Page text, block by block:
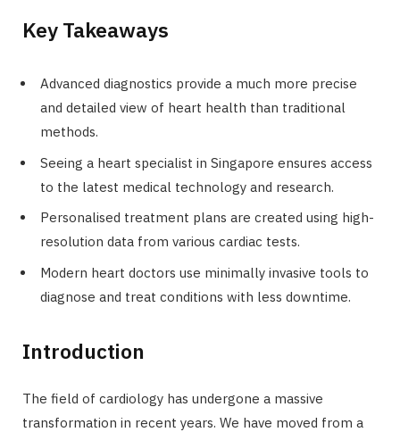
Key Takeaways
Advanced diagnostics provide a much more precise
and detailed view of heart health than traditional
methods.
Seeing a heart specialist in Singapore ensures access
to the latest medical technology and research.
Personalised treatment plans are created using high-
resolution data from various cardiac tests.
Modern heart doctors use minimally invasive tools to
diagnose and treat conditions with less downtime.
Introduction
The field of cardiology has undergone a massive
transformation in recent years. We have moved from a